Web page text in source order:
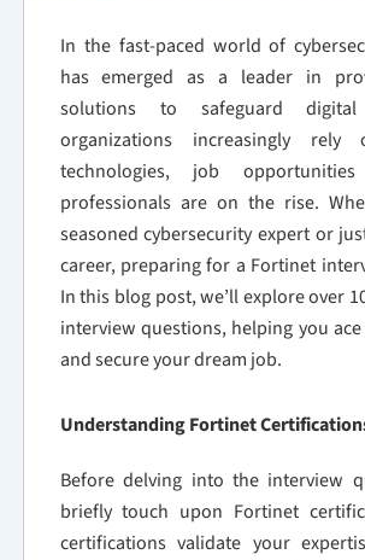
In the fast-paced world of
has emerged as a leader in
solutions to safeguard
organizations increasingly rely
technologies, job
professionals are on the rise.
seasoned cybersecurity expert or
career, preparing for a Fortinet
In this blog post, we’ll explore over
interview questions, helping you
and secure your dream job.
Understanding Fortinet
Before delving into the interview
briefly touch upon Fortinet
certifications validate your